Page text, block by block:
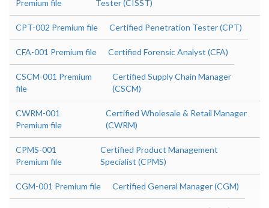
Premium file
Tester (CISST)
CPT-002 Premium file Certified Penetration Tester (CPT)
CFA-001 Premium file Certified Forensic Analyst (CFA)
CSCM-001 Premium
file
Certified Supply Chain Manager
(CSCM)
CWRM-001
Premium file
Certified Wholesale & Retail Manager
(CWRM)
CPMS-001
Premium file
Certified Product Management
Specialist (CPMS)
CGM-001 Premium file Certified General Manager (CGM)